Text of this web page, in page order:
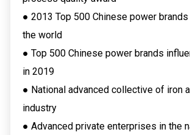
● 2013 Top 500 Chinese power
the world
● Top 500 Chinese power brands
in 2019
● National advanced collective of iron
industry
● Advanced private enterprises in the